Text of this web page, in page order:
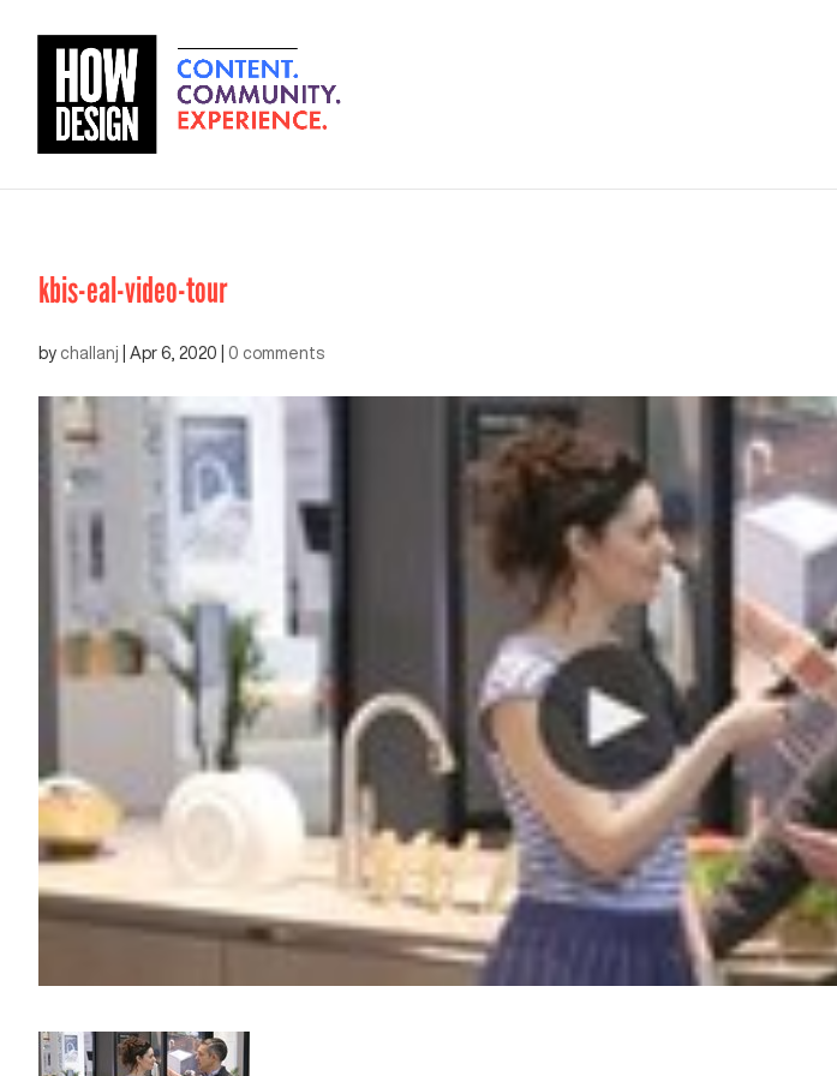
kbis-eal-video-tour
by challanj Apr 6, 2020 0 comments